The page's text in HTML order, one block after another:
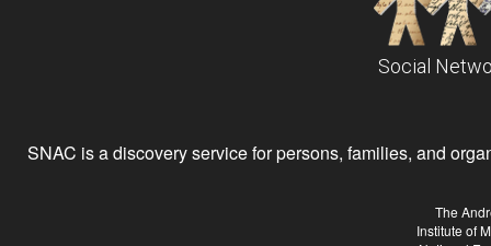
Social
SNAC is a discovery service for persons, families, and
The
Institute of